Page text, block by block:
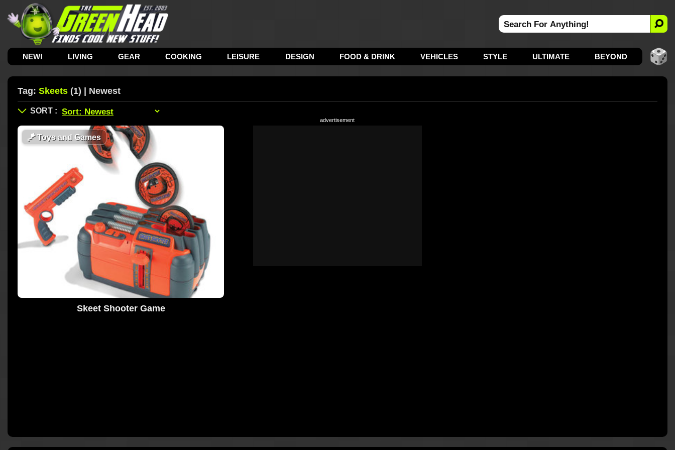
NEW! LIVING GEAR COOKING LEISURE DESIGN FOOD & DRINK VEHICLES STYLE ULTIMATE BEYOND
Tag: Skeets (1) | Newest
🪁Toys and Games
Skeet Shooter Game